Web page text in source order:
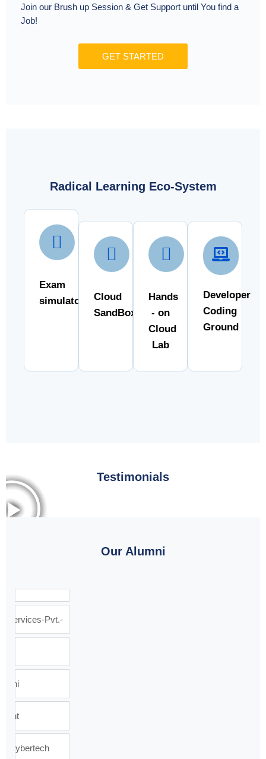
Join our Brush up Session & Get Support until You find a
Job!
GET STARTED
Radical Learning Eco-System
Exam
simulator
Cloud
SandBox
Hands
- on
Cloud
Lab
Developer
Coding
Ground
Testimonials
Our Alumni